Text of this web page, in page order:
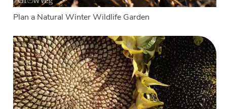
Plan a Natural Winter Wildlife Garden